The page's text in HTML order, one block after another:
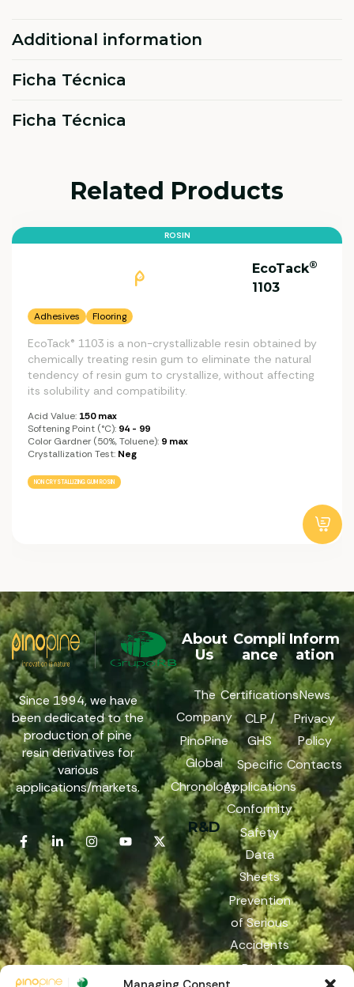
Additional information
Ficha Técnica
Ficha Técnica
Related Products
ROSIN
EcoTack®
1103
Adhesives Flooring
EcoTack® 1103 is a non-crystallizable resin obtained by
chemically treating resin gum to eliminate the natural
tendency of resin gum to crystallize, without affecting
its solubility and compatibility.
Acid Value: 150 max
Softening Point (°C): 94 - 99
Color Gardner (50%, Toluene): 9 max
Crystallization Test: Neg
NON CRYSTALLIZING GUM ROSIN
Since 1994, we have
been dedicated to the
production of pine
resin derivatives for
various
applications/markets.
About
Us
The
Company
PinoPine
Global
Chronology
R&D
Compli
ance
Certifications
CLP /
GHS
Specific
Applications
Conformity
Safety
Data
Sheets
Prevention
of Serious
Accidents
Reach
Inform
ation
News
Privacy
Policy
Contacts